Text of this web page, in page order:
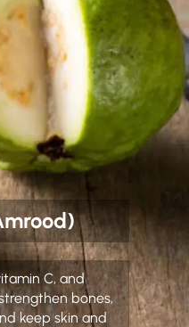
C, and
bones,
keep skin and